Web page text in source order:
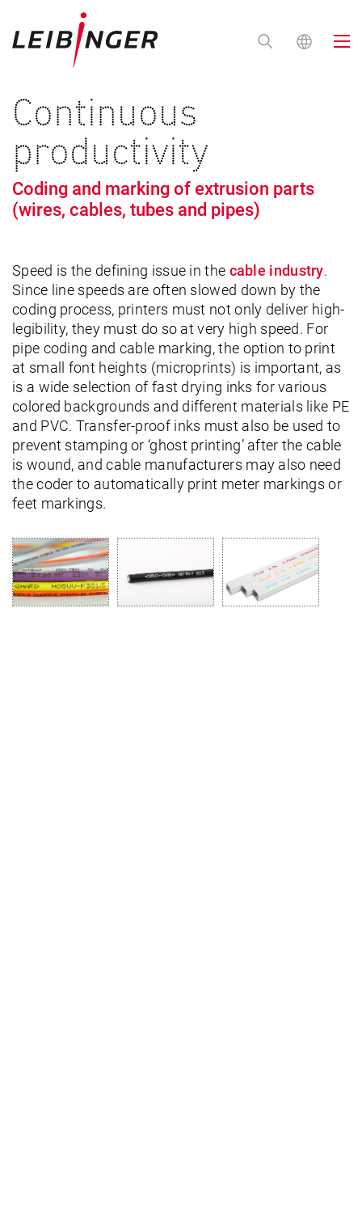
Continuous
productivity
Coding and marking of extrusion parts
(wires, cables, tubes and pipes)
Speed is the defining issue in the cable industry.
Since line speeds are often slowed down by the
coding process, printers must not only deliver high-
legibility, they must do so at very high speed. For
pipe coding and cable marking, the option to print
at small font heights (microprints) is important, as
is a wide selection of fast drying inks for various
colored backgrounds and different materials like PE
and PVC. Transfer-proof inks must also be used to
prevent stamping or ‘ghost printing’ after the cable
is wound, and cable manufacturers may also need
the coder to automatically print meter markings or
feet markings.